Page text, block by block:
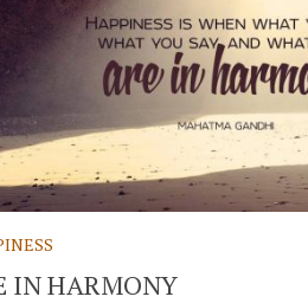
IN HARMONY